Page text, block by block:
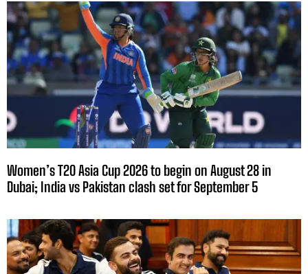
Women’s T20 Asia Cup 2026 to begin on August 28 in
Dubai; India vs Pakistan clash set for September 5